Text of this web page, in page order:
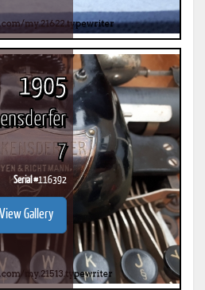
1905
7
Serial #116392
View Gallery